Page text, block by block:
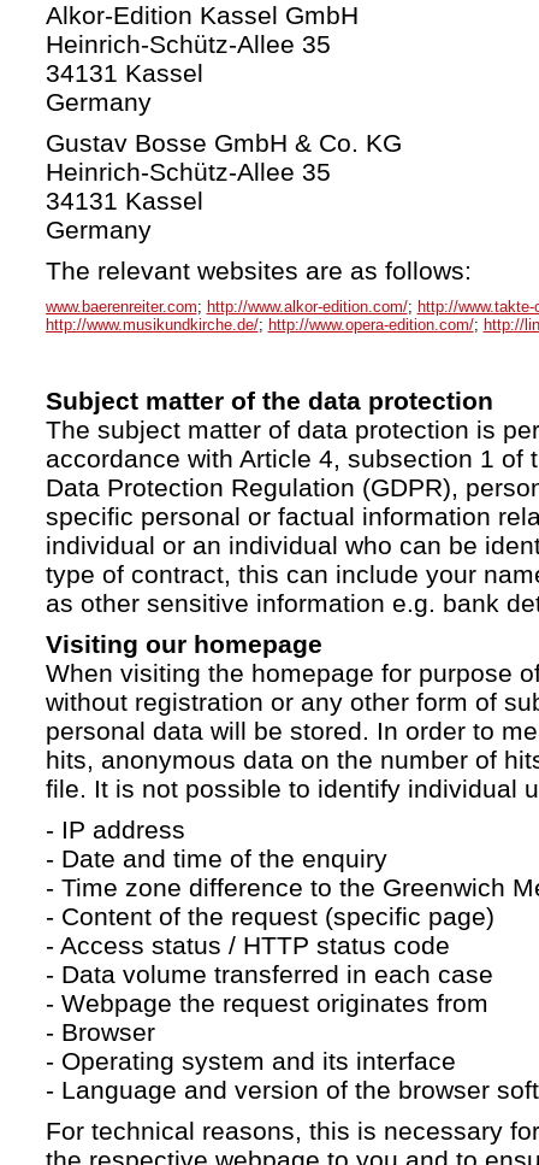
Alkor-Edition Kassel GmbH
Heinrich-Schütz-Allee 35
34131 Kassel
Germany
Gustav Bosse GmbH & Co. KG
Heinrich-Schütz-Allee 35
34131 Kassel
Germany
The relevant websites are as follows:
www.baerenreiter.com; http://www.alkor-edition.com/; http://www.takte-
http://www.musikundkirche.de/; http://www.opera-edition.com/; http://
Subject matter of the data protection
The subject matter of data protection is
accordance with Article 4, subsection 1 of
Data Protection Regulation (GDPR),
specific personal or factual information
individual or an individual who can be
type of contract, this can include your
as other sensitive information e.g. bank
Visiting our homepage
When visiting the homepage for purpose
without registration or any other form of
personal data will be stored. In order to
hits, anonymous data on the number of
file. It is not possible to identify individual
- IP address
- Date and time of the enquiry
- Time zone difference to the Greenwich
- Content of the request (specific page)
- Access status / HTTP status code
- Data volume transferred in each case
- Webpage the request originates from
- Browser
- Operating system and its interface
- Language and version of the browser
For technical reasons, this is necessary